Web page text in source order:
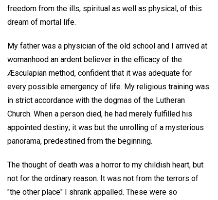
freedom from the ills, spiritual as well as physical, of this
dream of mortal life.
My father was a physician of the old school and I arrived at
womanhood an ardent believer in the efficacy of the
Æsculapian method, confident that it was adequate for
every possible emergency of life. My religious training was
in strict accordance with the dogmas of the Lutheran
Church. When a person died, he had merely fulfilled his
appointed destiny; it was but the unrolling of a mysterious
panorama, predestined from the beginning.
The thought of death was a horror to my childish heart, but
not for the ordinary reason. It was not from the terrors of
"the other place" I shrank appalled. These were so